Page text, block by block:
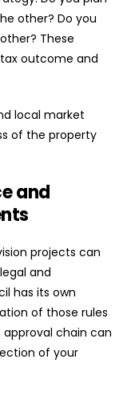
other? Do you
These
outcome and
local market
of the property
and
projects can
and
has its own
of those rules
approval chain can
of your